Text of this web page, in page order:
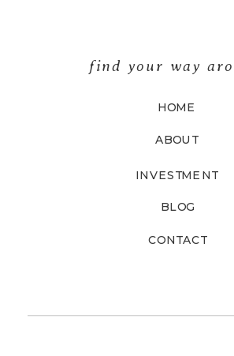
CONTACT
BLOG
INVESTMENT
ABOUT
HOME
find your way